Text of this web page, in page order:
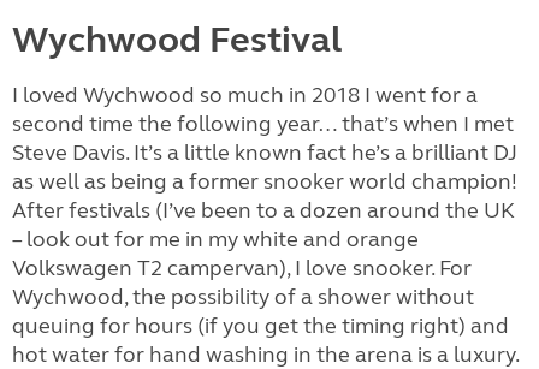
Wychwood Festival
I loved Wychwood so much in 2018 I went for a
second time the following year… that’s when I met
Steve Davis. It’s a little known fact he’s a brilliant DJ
as well as being a former snooker world champion!
After festivals (I’ve been to a dozen around the UK
– look out for me in my white and orange
Volkswagen T2 campervan), I love snooker. For
Wychwood, the possibility of a shower without
queuing for hours (if you get the timing right) and
hot water for hand washing in the arena is a luxury.